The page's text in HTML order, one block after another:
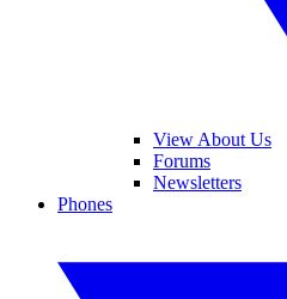
View About Us
Forums
Newsletters
Phones